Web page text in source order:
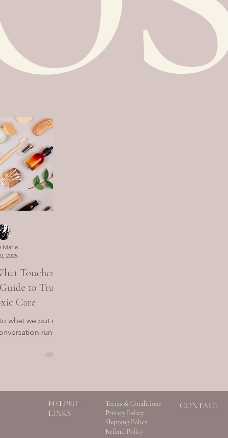
Touches
to Truly
Care
what we put on
runs
It touches
Marie
2025
HELPFUL
LINKS
Terms & Conditions
Privacy Policy
Shipping Policy
Refund Policy
CONTACT